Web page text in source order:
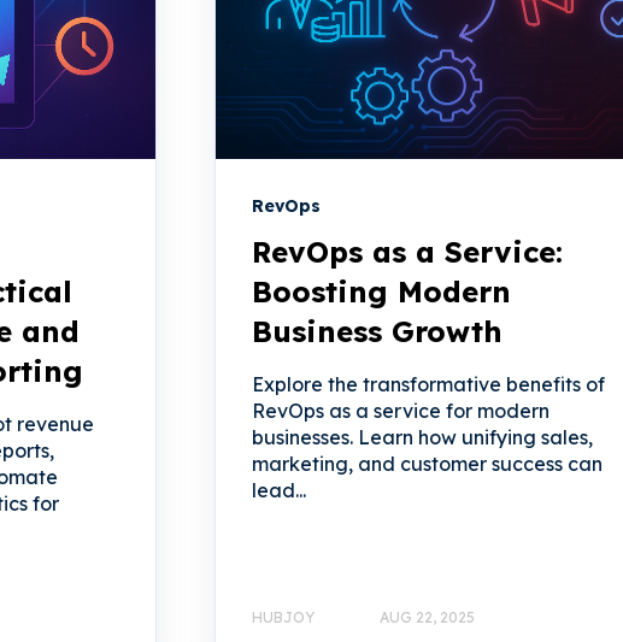
and
revenue
for
RevOps
RevOps as a Service:
Boosting Modern
Business Growth
Explore the transformative benefits of
RevOps as a service for modern
businesses. Learn how unifying sales,
marketing, and customer success can
lead...
HUBJOY AUG 22, 2025